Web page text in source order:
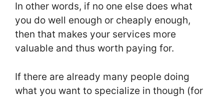
In other words, if no one else does what
you do well enough or cheaply enough,
then that makes your services more
valuable and thus worth paying for.
If there are already many people doing
what you want to specialize in though (for